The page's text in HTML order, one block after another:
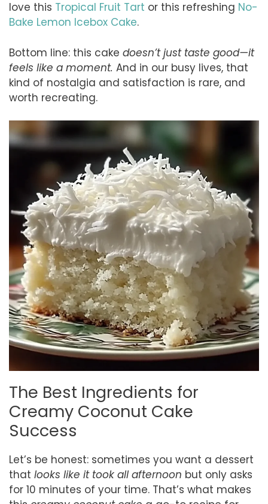
love this Tropical Fruit Tart or this refreshing No-
Bake Lemon Icebox Cake.
Bottom line: this cake doesn’t just taste good—it
feels like a moment. And in our busy lives, that
kind of nostalgia and satisfaction is rare, and
worth recreating.
The Best Ingredients for
Creamy Coconut Cake
Success
Let’s be honest: sometimes you want a dessert
that looks like it took all afternoon but only asks
for 10 minutes of your time. That’s what makes